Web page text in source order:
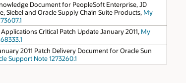
Document for PeopleSoft Enterprise, JD
Siebel and Oracle Supply Chain Suite Products, My
Critical Patch Update January 2011, My
2011 Patch Delivery Document for Oracle Sun
Support Note 1273260.1